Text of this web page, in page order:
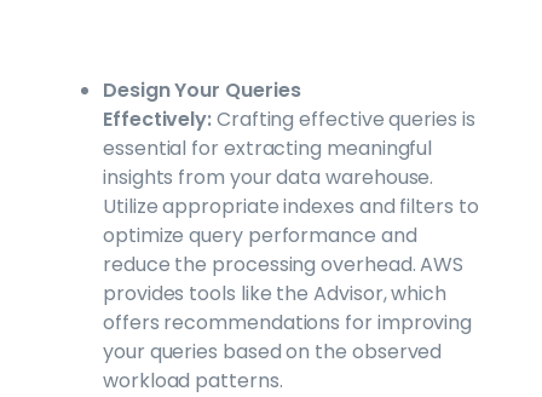
Design Your Queries
Effectively:Crafting effective queries is
essential for extracting meaningful
insights from your data warehouse.
Utilize appropriate indexes and filters to
optimize query performance and
reduce the processing overhead. AWS
provides tools like the Advisor, which
offers recommendations for improving
your queries based on the observed
workload patterns.